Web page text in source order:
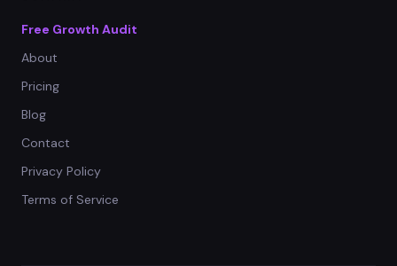
Free Growth Audit
About
Pricing
Blog
Contact
Privacy Policy
Terms of Service